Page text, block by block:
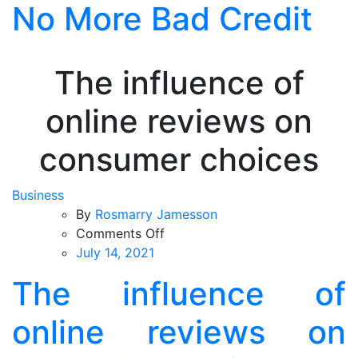
SkipNo More Bad Credit
The influence of
online reviews on
consumer choices
Business
By Rosmarry Jamesson
Comments Offon
of
online
reviews
on
July 14, 2021
The influence of
online reviews on